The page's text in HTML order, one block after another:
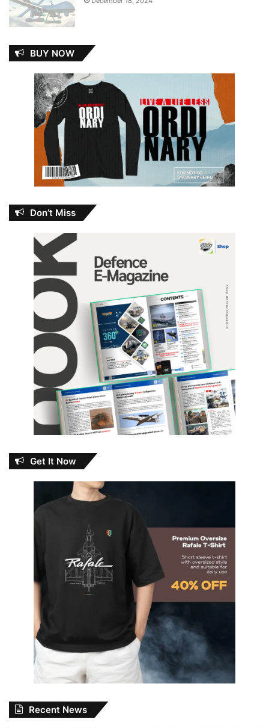
BUY NOW
Don’t Miss
Get It Now
Recent News